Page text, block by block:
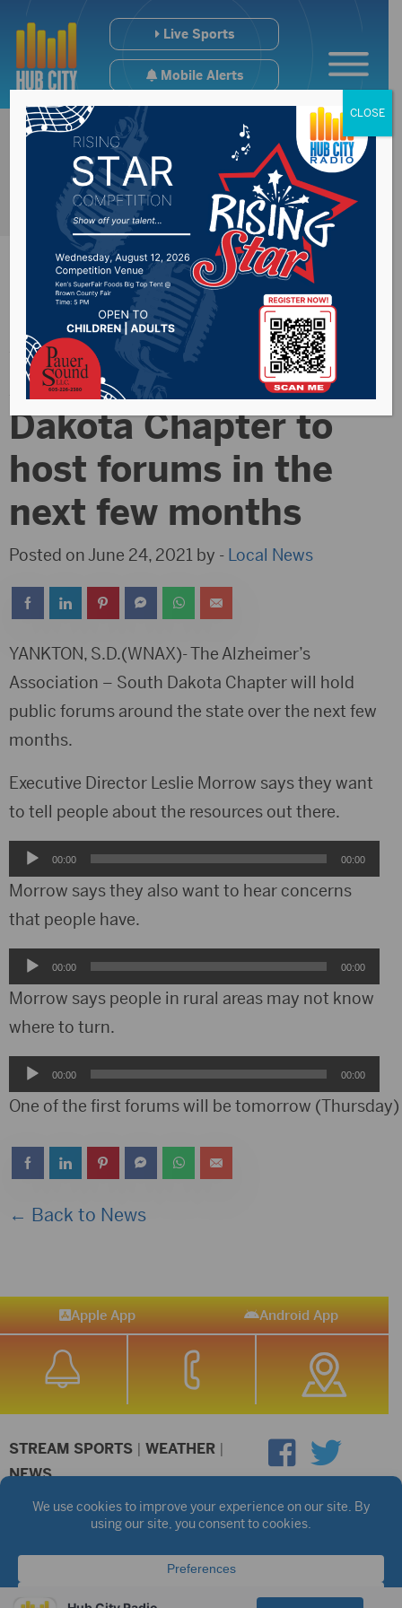
Live Sports
Mobile Alerts
Alzheimer’s
Association South
Dakota Chapter to
host forums in the
next few months
Posted on June 24, 2021 by - Local News
YANKTON, S.D.(WNAX)- The Alzheimer’s
Association – South Dakota Chapter will hold
public forums around the state over the next few
months.
Executive Director Leslie Morrow says they want
to tell people about the resources out there.
Audio
Player
00:00 00:00
Morrow says they also want to hear concerns
that people have.
Audio
Player
00:00 00:00
Morrow says people in rural areas may not know
where to turn.
Audio
Player
00:00 00:00
One of the first forums will be tomorrow
← Back to News
Apple App Android App
STREAM SPORTS | WEATHER |
NEWS
©2026 Hub City Radio Privacy Policy
Copyright Notice
Public files are on each station's individual page.
FCC Applications
CLOSE